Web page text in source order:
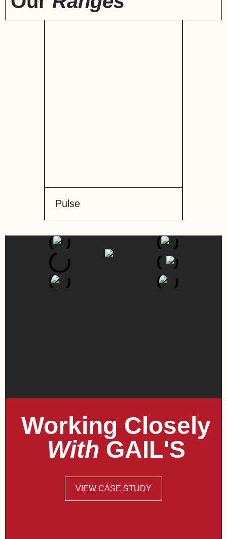
Pulse
Working Closely
With GAIL'S
VIEW CASE STUDY